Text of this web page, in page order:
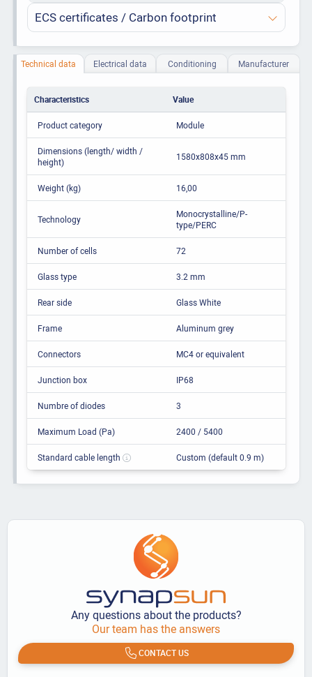
ECS certificates / Carbon footprint
Technical data Electrical data Conditioning Manufacturer
Characteristics Value
Product category Module
Dimensions (length/ width /
height)
1580x808x45 mm
Weight (kg) 16,00
Technology
Monocrystalline/P-
type/PERC
Number of cells 72
Glass type 3.2 mm
Rear side Glass White
Frame Aluminum grey
Connectors MC4 or equivalent
Junction box IP68
Numbre of diodes 3
Maximum Load (Pa) 2400 / 5400
Standard cable length Custom (default 0.9 m)
Any questions about the products?
Our team has the answers
CONTACT US